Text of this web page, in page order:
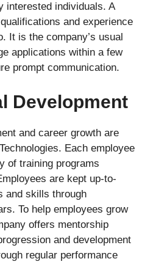
interested individuals. A
and experience
It is the company’s usual
applications within a few
prompt communication.
Development
and career growth are
Each employee
of training programs
are kept up-to-
and skills through
To help employees grow
offers mentorship
and development
regular performance